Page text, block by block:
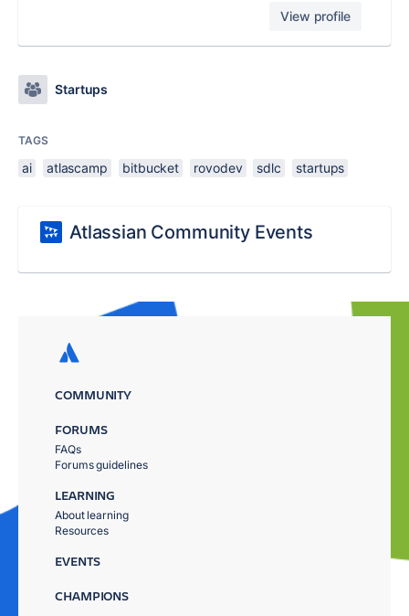
View profile
Startups
TAGS
ai atlascamp bitbucket rovodev sdlc startups
Atlassian Community Events
COMMUNITY
FORUMS
FAQs
Forums guidelines
LEARNING
About learning
Resources
EVENTS
CHAMPIONS